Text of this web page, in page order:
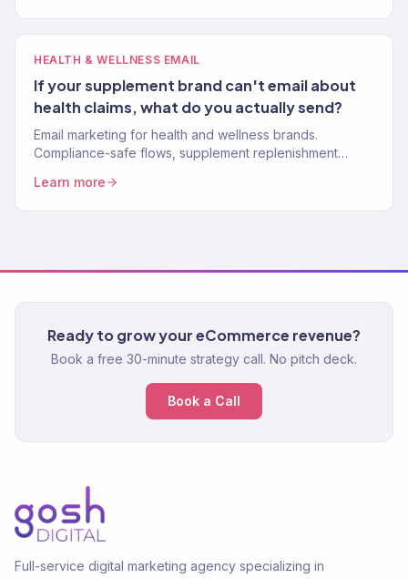
HEALTH & WELLNESS EMAIL
If your supplement brand can't email about
health claims, what do you actually send?
Email marketing for health and wellness brands.
Compliance-safe flows, supplement replenishment
purchases.
Learn more
Ready to grow your eCommerce revenue?
Book a free 30-minute strategy call. No pitch deck.
Book a Call
Full-service digital marketing agency specializing in